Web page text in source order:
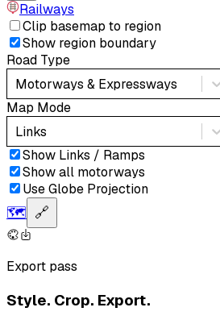
Railways
Clip basemap to region
Show region boundary
Road Type
Motorways & Expressways
Map Mode
Links
Show Links / Ramps
Show all motorways
Use Globe Projection
🗺️ 🔗
Export pass
Style. Crop. Export.